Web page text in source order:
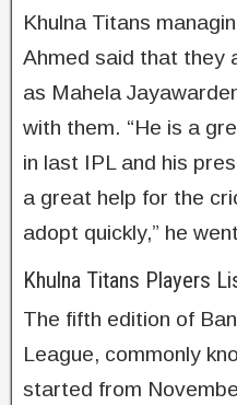
Khulna Titans
Ahmed said that they
as Mahela
with them. “He is a
in last IPL and his
a great help for the
adopt quickly,” he
Khulna Titans Players
The fifth edition of
League, commonly
started from